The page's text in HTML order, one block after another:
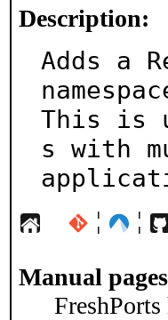
Description:
Adds a
This is
s with
¦ ¦
Manual